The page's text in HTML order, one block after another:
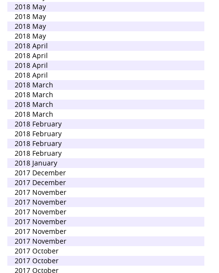
2018 May
2018 May
2018 May
2018 May
2018 April
2018 April
2018 April
2018 April
2018 March
2018 March
2018 March
2018 March
2018 February
2018 February
2018 February
2018 February
2018 January
2017 December
2017 December
2017 November
2017 November
2017 November
2017 November
2017 November
2017 November
2017 October
2017 October
2017 October